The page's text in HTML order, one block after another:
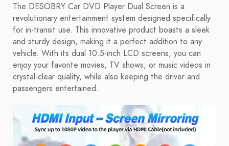
The DESOBRY Car DVD Player Dual Screen is a
revolutionary entertainment system designed specifically
for in-transit use. This innovative product boasts a sleek
and sturdy design, making it a perfect addition to any
vehicle. With its dual 10.5-inch LCD screens, you can
enjoy your favorite movies, TV shows, or music videos in
crystal-clear quality, while also keeping the driver and
passengers entertained.